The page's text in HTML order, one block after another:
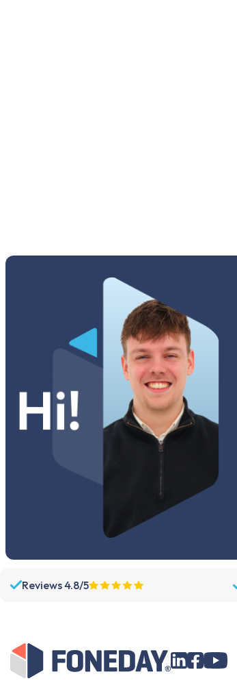
Galaxy A14 5G
Galaxy A13
Galaxy A13 SMA137
Galaxy A12
Galaxy A11S
Galaxy A11
Galaxy A04
Galaxy A03 Core
Galaxy A02s
Reviews 4.8/5